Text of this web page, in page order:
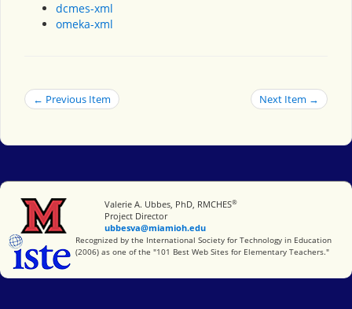
dcmes-xml
omeka-xml
← Previous Item Next Item →
Miami University
Valerie A. Ubbes, PhD, RMCHES®
Project Director
ubbesva@miamioh.edu
International Society for Technology in Education
Recognized by the International Society for Technology in Education
(2006) as one of the "101 Best Web Sites for Elementary Teachers."